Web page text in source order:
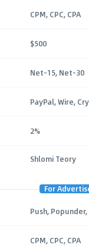
CPM, CPC, CPA
$500
Net-15, Net-30
PayPal, Wire,
2%
Shlomi Teory
For
Push,
CPM, CPC, CPA